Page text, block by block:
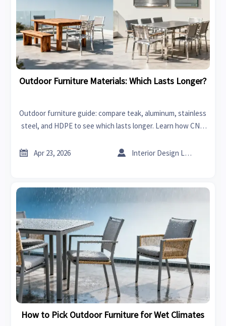
Outdoor Furniture Materials: Which Lasts Longer?
Outdoor furniture guide: compare teak, aluminum, stainless
steel, and HDPE to see which lasts longer. Learn how CNC
durability and ROI.
 Apr 23, 2026  Interior Design Lead
How to Pick Outdoor Furniture for Wet Climates